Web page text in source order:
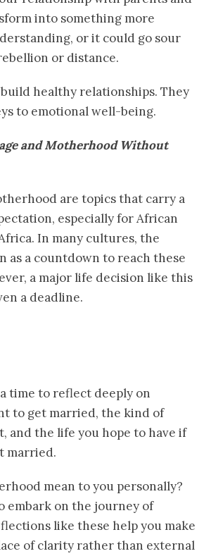
into something more
or it could go sour
or distance.
healthy relationships. They
to emotional well-being.
and Motherhood Without
are topics that carry a
especially for African
In many cultures, the
as a countdown to reach these
a major life decision like this
a deadline.
time to reflect deeply on
to get married, the kind of
and the life you hope to have if
married.
mean to you personally?
embark on the journey of
like these help you make
of clarity rather than external